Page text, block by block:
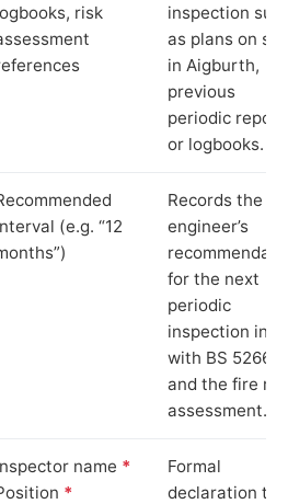
risk
inspection
as plans on
in Aigburth,
previous
periodic
or logbooks.
(e.g. “12
Records the
engineer’s
for the next
periodic
inspection in
with BS 5266‑1
and the fire
assessment.
name *
*
Formal
declaration